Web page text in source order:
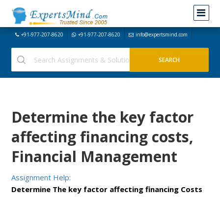
+91-977-207-8620 +91-977-207-8620 info@expertsmind.com
Determine the key factor
affecting financing costs,
Financial Management
Assignment Help:
Determine The key factor affecting financing Costs